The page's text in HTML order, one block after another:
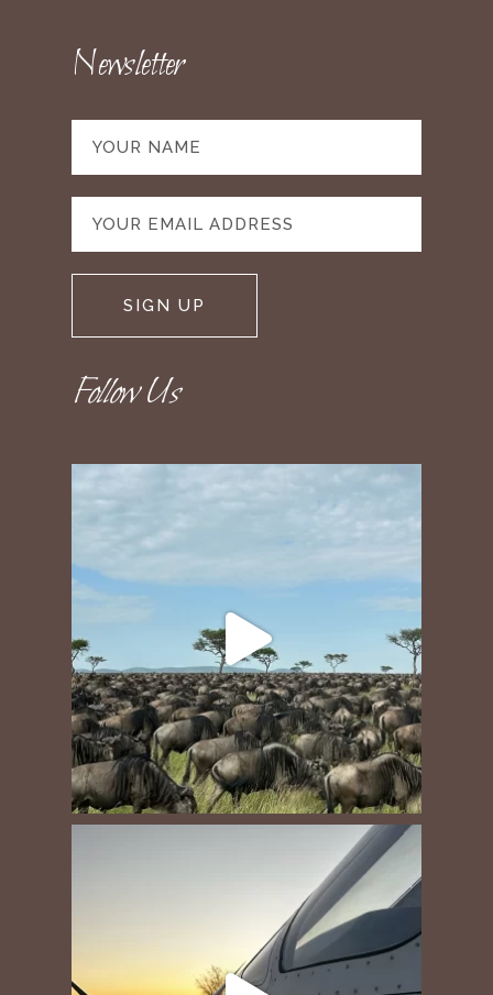
Newsletter
Follow Us